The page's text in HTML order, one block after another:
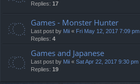
Replies: 17
Games - Monster Hunter
Last post by Mii « Fri May 12, 2017 7:09 pm
Replies: 4
Games and Japanese
Last post by Mii « Sat Apr 22, 2017 9:30 pm
Replies: 19